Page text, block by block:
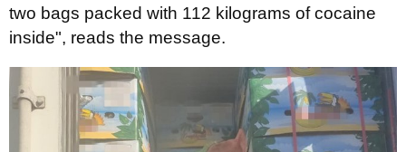
two bags packed with 112 kilograms of cocaine
inside", reads the message.